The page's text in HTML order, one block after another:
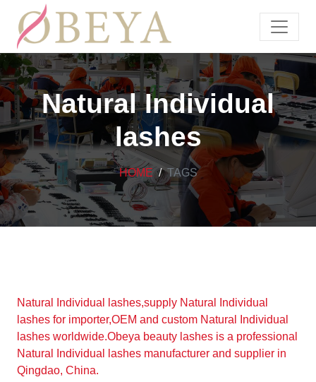
Natural Individual
lashes
HOME TAGS
Natural Individual lashes,supply Natural Individual
lashes for importer,OEM and custom Natural Individual
lashes worldwide.Obeya beauty lashes is a professional
Natural Individual lashes manufacturer and supplier in
Qingdao, China.